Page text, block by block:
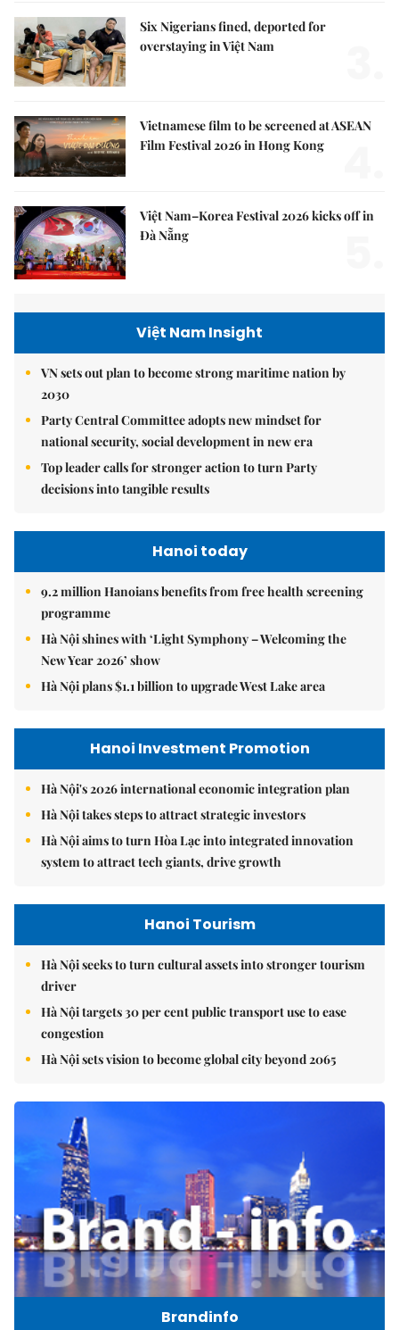
Six Nigerians fined, deported for
overstaying in Việt Nam
Vietnamese film to be screened at ASEAN
Film Festival 2026 in Hong Kong
Việt Nam–Korea Festival 2026 kicks off in
Đà Nẵng
Việt Nam Insight
VN sets out plan to become strong maritime nation by
2030
Party Central Committee adopts new mindset for
national security, social development in new era
Top leader calls for stronger action to turn Party
decisions into tangible results
Hanoi today
9.2 million Hanoians benefits from free health screening
programme
Hà Nội shines with ‘Light Symphony – Welcoming the
New Year 2026’ show
Hà Nội plans $1.1 billion to upgrade West Lake area
Hanoi Investment Promotion
Hà Nội's 2026 international economic integration plan
Hà Nội takes steps to attract strategic investors
Hà Nội aims to turn Hòa Lạc into integrated innovation
system to attract tech giants, drive growth
Hanoi Tourism
Hà Nội seeks to turn cultural assets into stronger tourism
driver
Hà Nội targets 30 per cent public transport use to ease
congestion
Hà Nội sets vision to become global city beyond 2065
Brandinfo